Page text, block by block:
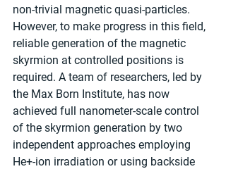
non-trivial magnetic quasi-particles.
However, to make progress in this field,
reliable generation of the magnetic
skyrmion at controlled positions is
required. A team of researchers, led by
the Max Born Institute, has now
achieved full nanometer-scale control
of the skyrmion generation by two
independent approaches employing
He+-ion irradiation or using backside